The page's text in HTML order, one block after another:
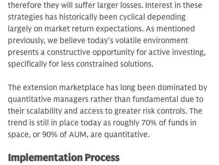
therefore they will suffer larger losses. Interest in these
strategies has historically been cyclical depending
largely on market return expectations. As mentioned
previously, we believe today’s volatile environment
presents a constructive opportunity for active investing,
specifically for less constrained solutions.
The extension marketplace has long been dominated by
quantitative managers rather than fundamental due to
their scalability and access to greater risk controls. The
trend is still in place today as roughly 70% of funds in
space, or 90% of AUM, are quantitative.
Implementation Process